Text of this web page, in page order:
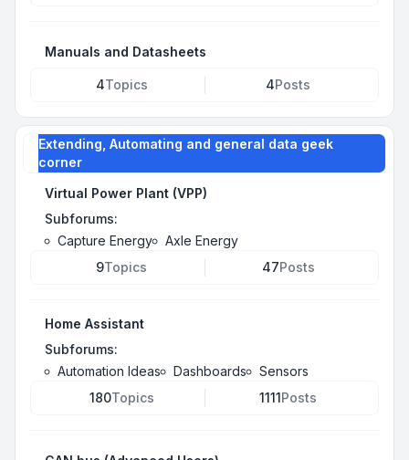
Manuals and Datasheets
4Topics 4Posts
Extending, Automating and general data geek
corner
Virtual Power Plant (VPP)
Subforums:
Capture Energy
Axle Energy
9Topics 47Posts
Home Assistant
Subforums:
Automation Ideas
Dashboards
Sensors
180Topics 1111Posts